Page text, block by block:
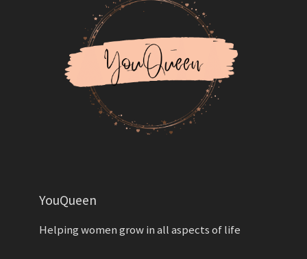
YouQueen
Helping women grow in all aspects of life